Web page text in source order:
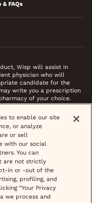
& FAQs
Wisp will assist in
physician who will
candidate for the
write you a prescription
of your choice.
prescriptions are sent to
your medical intake form
to enable our site
or analyze
or sell
with our social
You can
are not strictly
in or -out of the
profiling, and
“Your Privacy
we process and